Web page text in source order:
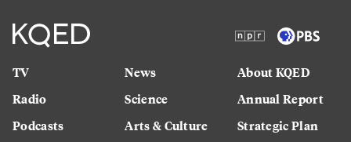
TV
Radio
Podcasts
News
Science
Arts & Culture
About KQED
Annual Report
Strategic Plan